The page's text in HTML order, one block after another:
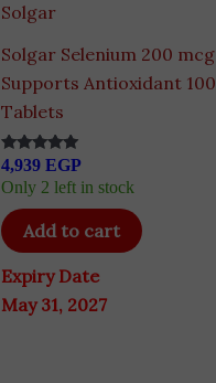
Solgar
Solgar Selenium 200 mcg
Supports Antioxidant 100
Tablets
Rated
5.00
out of 5
4,939EGP
Only 2 left in stock
Add to cart
Expiry Date
May 31, 2027